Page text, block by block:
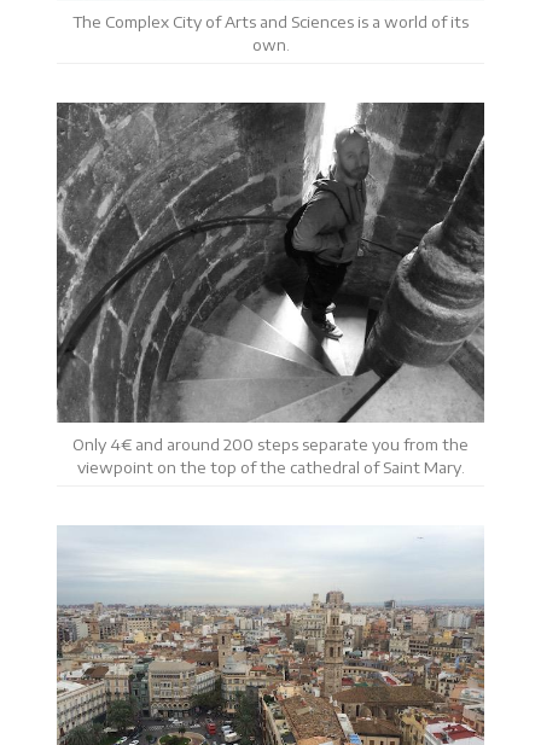
The Complex City of Arts and Sciences is a world of its
own.
Only 4€ and around 200 steps separate you from the
viewpoint on the top of the cathedral of Saint Mary.